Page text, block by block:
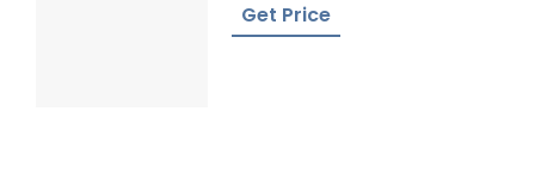
Get Price